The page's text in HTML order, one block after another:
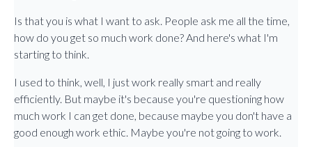
Is that you is what I want to ask. People ask me all the time,
how do you get so much work done? And here's what I'm
starting to think.
I used to think, well, I just work really smart and really
efficiently. But maybe it's because you're questioning how
much work I can get done, because maybe you don't have a
good enough work ethic. Maybe you're not going to work.